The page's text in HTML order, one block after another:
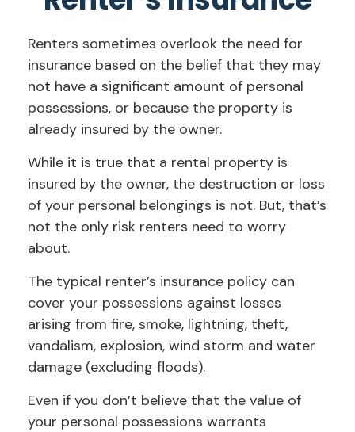
Renters sometimes overlook the need for
insurance based on the belief that they may
not have a significant amount of personal
possessions, or because the property is
already insured by the owner.
While it is true that a rental property is
insured by the owner, the destruction or loss
of your personal belongings is not. But, that’s
not the only risk renters need to worry
about.
The typical renter’s insurance policy can
cover your possessions against losses
arising from fire, smoke, lightning, theft,
vandalism, explosion, wind storm and water
damage (excluding floods).
Even if you don’t believe that the value of
your personal possessions warrants